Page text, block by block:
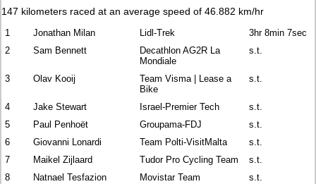
147 kilometers raced at an average speed of 46.882 km/hr
1 Jonathan Milan Lidl-Trek
3hr 8min 7sec
2
Sam Bennett
Decathlon AG2R La
Mondiale
s.t.
3 Olav Kooij
Team Visma | Lease a
Bike
s.t.
4 Jake Stewart Israel-Premier Tech
s.t.
5
Paul Penhoët Groupama-FDJ
s.t.
6
Giovanni Lonardi Team Polti-VisitMalta
s.t.
7
Maikel Zijlaard Tudor Pro Cycling Team
s.t.
8
Natnael Tesfazion Movistar Team
s.t.